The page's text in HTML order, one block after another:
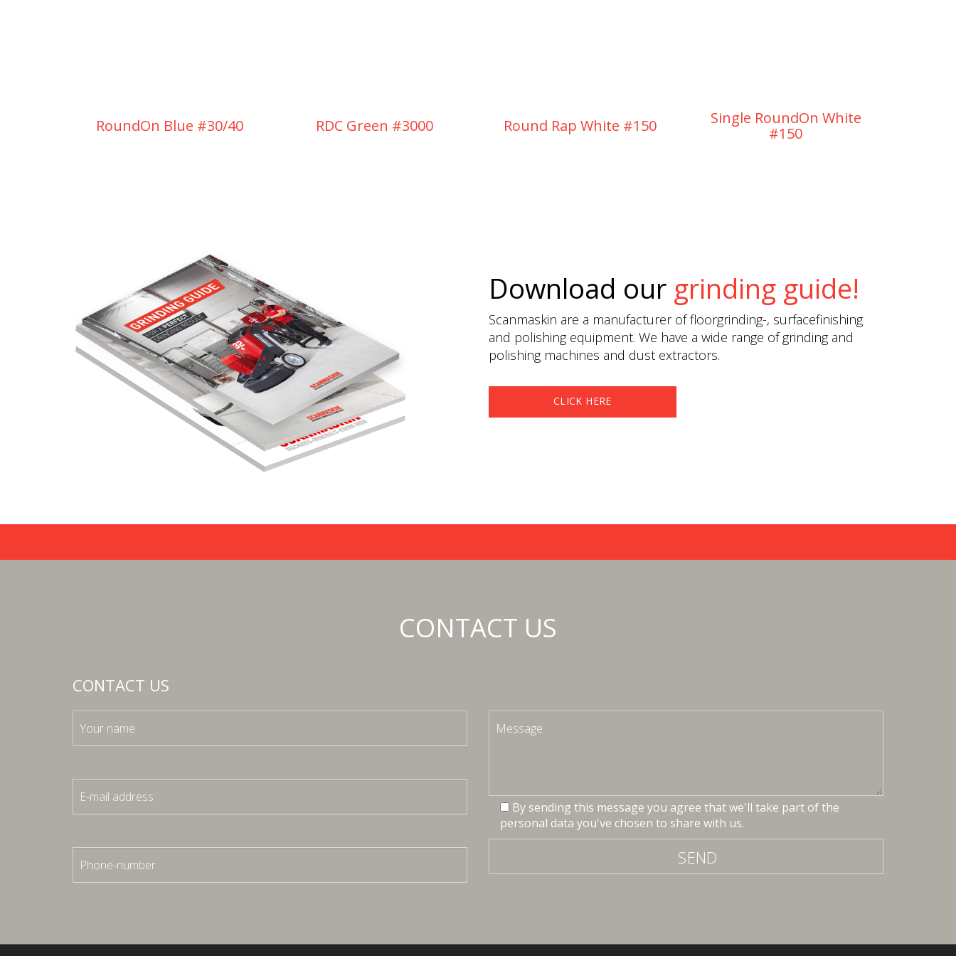
RoundOn Blue #30/40 RDC Green #3000 Round Rap White #150
Single RoundOn White
#150
Download our grinding guide!
Scanmaskin are a manufacturer of floorgrinding-, surfacefinishing
and polishing equipment. We have a wide range of grinding and
polishing machines and dust extractors.
CLICK HERE
CONTACT US
CONTACT US
By sending this message you agree that we'll take part of the
personal data you've chosen to share with us.
SEND